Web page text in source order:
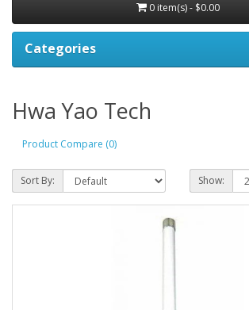
0 item(s) - $0.00
Categories
Hwa Yao Tech
Product Compare (0)
Sort By: Show: